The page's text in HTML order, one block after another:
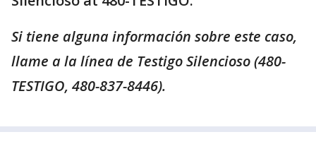
Si tiene alguna información sobre este caso,
llame a la línea de Testigo Silencioso (480-
TESTIGO, 480-837-8446).